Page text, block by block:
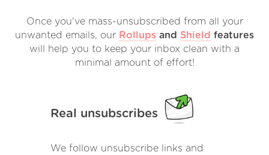
Once you've mass-unsubscribed from all your
unwanted emails, our Rollups and Shield features
will help you to keep your inbox clean with a
minimal amount of effort!
Real unsubscribes
We follow unsubscribe links and